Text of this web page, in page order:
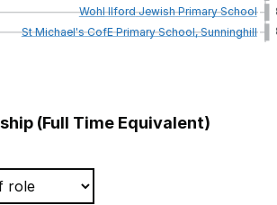
WohlIlfordJewishPrimarySchool
StMichael'sCofEPrimarySchool,Sunninghill
Primary School
(Full Time Equivalent)